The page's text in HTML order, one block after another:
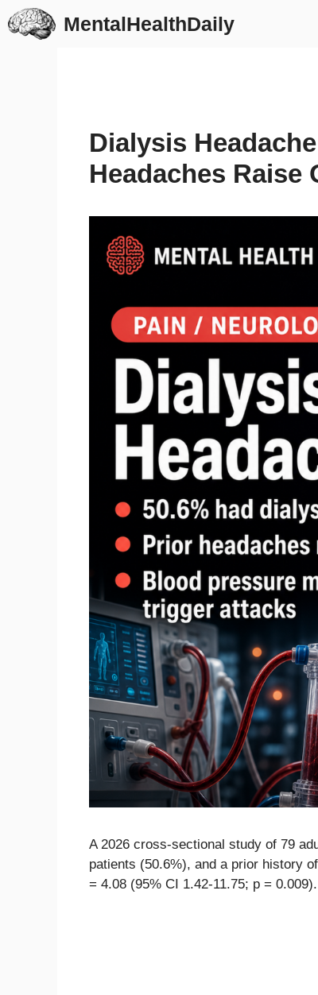
Skip
to
MentalHealthDaily
Dialysis
Headaches Raise
A 2026 cross-sectional study of 79
patients (50.6%), and a prior history
= 4.08 (95% CI 1.42-11.75; p = 0.009).